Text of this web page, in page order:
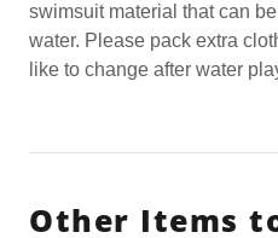
swimsuit material that can
water. Please pack extra
like to change after water
Other Items